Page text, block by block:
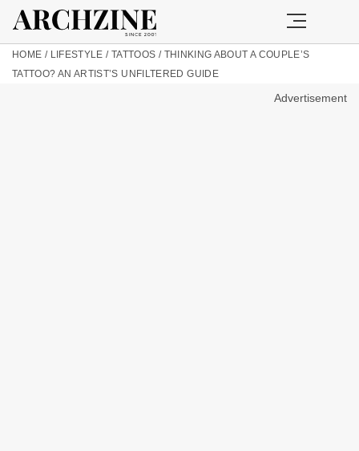
HOME / LIFESTYLE / TATTOOS / THINKING ABOUT A COUPLE’S
TATTOO? AN ARTIST’S UNFILTERED GUIDE
Advertisement